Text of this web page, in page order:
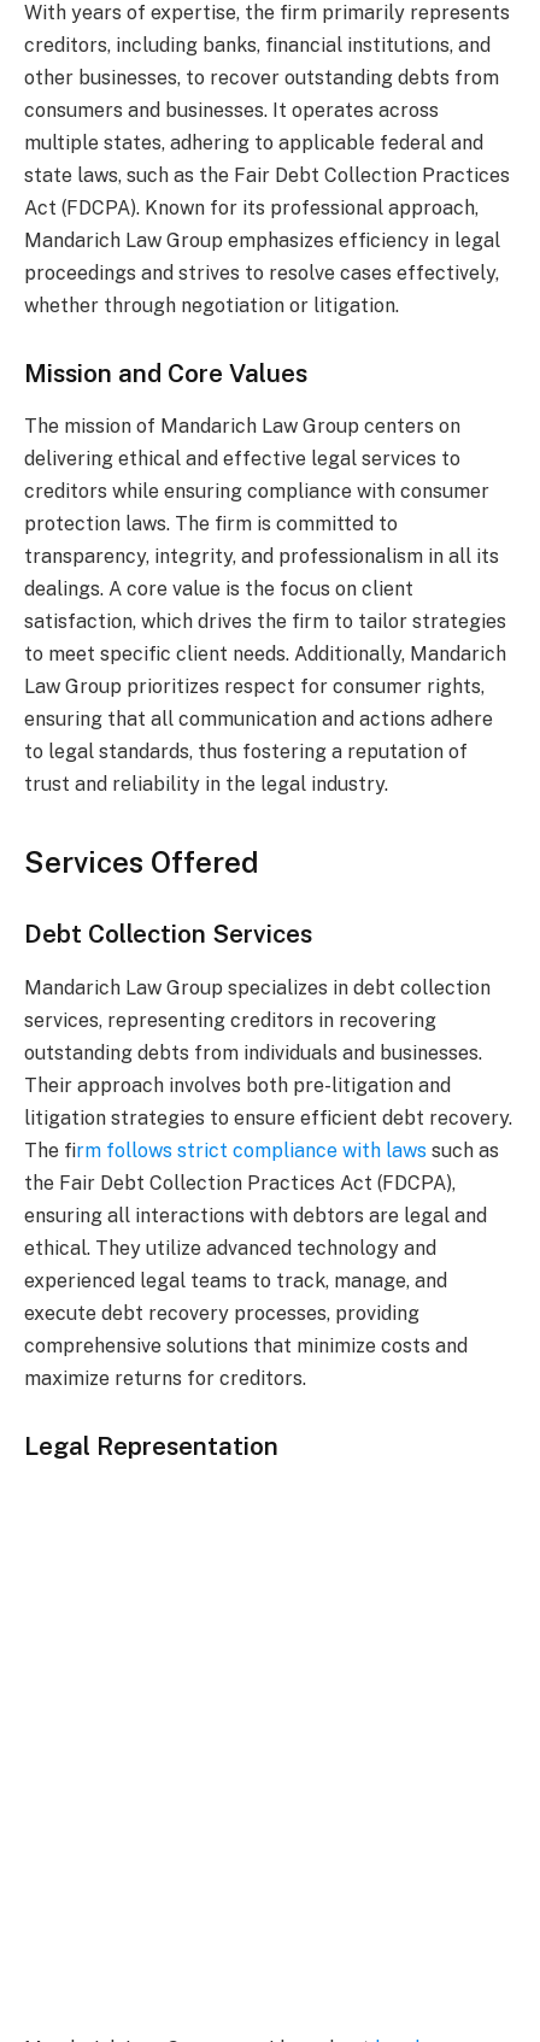
With years of expertise, the firm primarily represents
creditors, including banks, financial institutions, and
other businesses, to recover outstanding debts from
consumers and businesses. It operates across
multiple states, adhering to applicable federal and
state laws, such as the Fair Debt Collection Practices
Act (FDCPA). Known for its professional approach,
Mandarich Law Group emphasizes efficiency in legal
proceedings and strives to resolve cases effectively,
whether through negotiation or litigation.
Mission and Core Values
The mission of Mandarich Law Group centers on
delivering ethical and effective legal services to
creditors while ensuring compliance with consumer
protection laws. The firm is committed to
transparency, integrity, and professionalism in all its
dealings. A core value is the focus on client
satisfaction, which drives the firm to tailor strategies
to meet specific client needs. Additionally, Mandarich
Law Group prioritizes respect for consumer rights,
ensuring that all communication and actions adhere
to legal standards, thus fostering a reputation of
trust and reliability in the legal industry.
Services Offered
Debt Collection Services
Mandarich Law Group specializes in debt collection
services, representing creditors in recovering
outstanding debts from individuals and businesses.
Their approach involves both pre-litigation and
litigation strategies to ensure efficient debt recovery.
The firm follows strict compliance with laws such as
the Fair Debt Collection Practices Act (FDCPA),
ensuring all interactions with debtors are legal and
ethical. They utilize advanced technology and
experienced legal teams to track, manage, and
execute debt recovery processes, providing
comprehensive solutions that minimize costs and
maximize returns for creditors.
Legal Representation